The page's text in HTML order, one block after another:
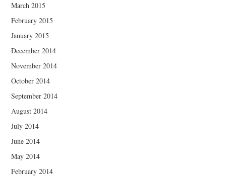
March 2015
February 2015
January 2015
December 2014
November 2014
October 2014
September 2014
August 2014
July 2014
June 2014
May 2014
February 2014